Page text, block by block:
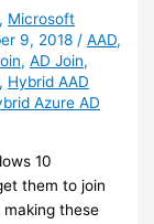
, Microsoft
9, 2018 /AAD,
,AD Join,
, Hybrid AAD
Azure AD
10
them to join
these